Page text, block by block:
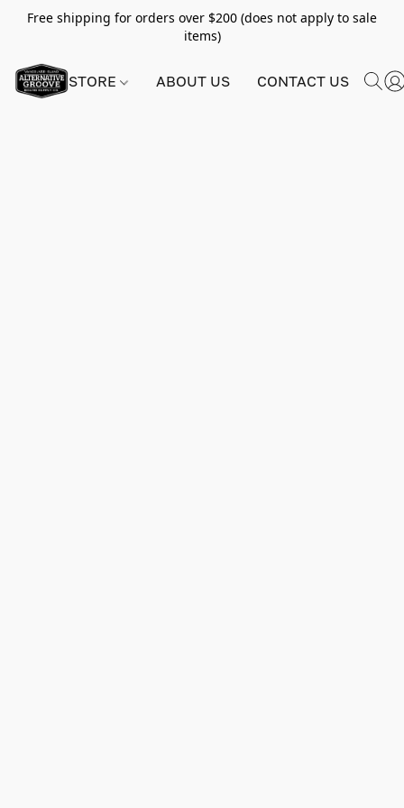
Free shipping for orders over $200 (does not apply to sale
items)
STORE ABOUT US CONTACT US